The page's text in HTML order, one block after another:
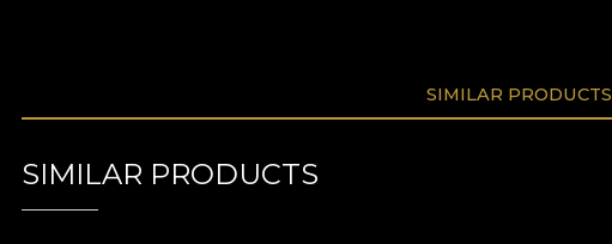
SIMILAR PRODUCTS
SIMILAR PRODUCTS